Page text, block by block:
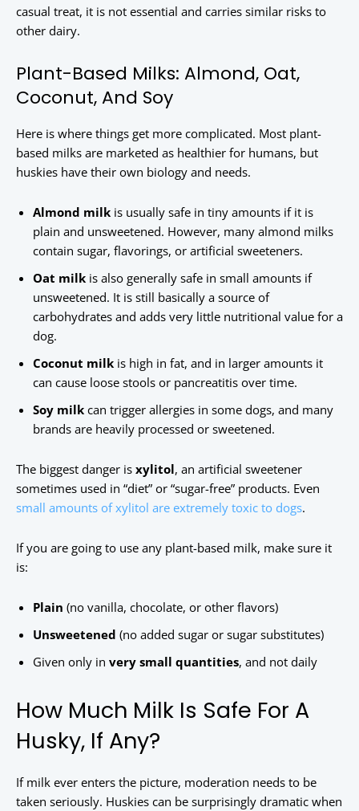
casual treat, it is not essential and carries similar risks to
other dairy.
Plant-Based Milks: Almond, Oat,
Coconut, And Soy
Here is where things get more complicated. Most plant-
based milks are marketed as healthier for humans, but
huskies have their own biology and needs.
Almond milk is usually safe in tiny amounts if it is
plain and unsweetened. However, many almond milks
contain sugar, flavorings, or artificial sweeteners.
Oat milk is also generally safe in small amounts if
unsweetened. It is still basically a source of
carbohydrates and adds very little nutritional value for a
dog.
Coconut milk is high in fat, and in larger amounts it
can cause loose stools or pancreatitis over time.
Soy milk can trigger allergies in some dogs, and many
brands are heavily processed or sweetened.
The biggest danger is xylitol, an artificial sweetener
sometimes used in “diet” or “sugar-free” products. Even
small amounts of xylitol are extremely toxic to dogs.
If you are going to use any plant-based milk, make sure it
is:
Plain (no vanilla, chocolate, or other flavors)
Unsweetened (no added sugar or sugar substitutes)
Given only in very small quantities, and not daily
How Much Milk Is Safe For A
Husky, If Any?
If milk ever enters the picture, moderation needs to be
taken seriously. Huskies can be surprisingly dramatic when